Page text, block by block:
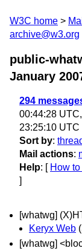
W3C home
archive@w3.org
public-
January
294
00:44:28 UTC,
23:25:10 UTC
Sort by:
Mail actions:
Help: [ How
]
[whatwg]
Keryx Web
[whatwg]